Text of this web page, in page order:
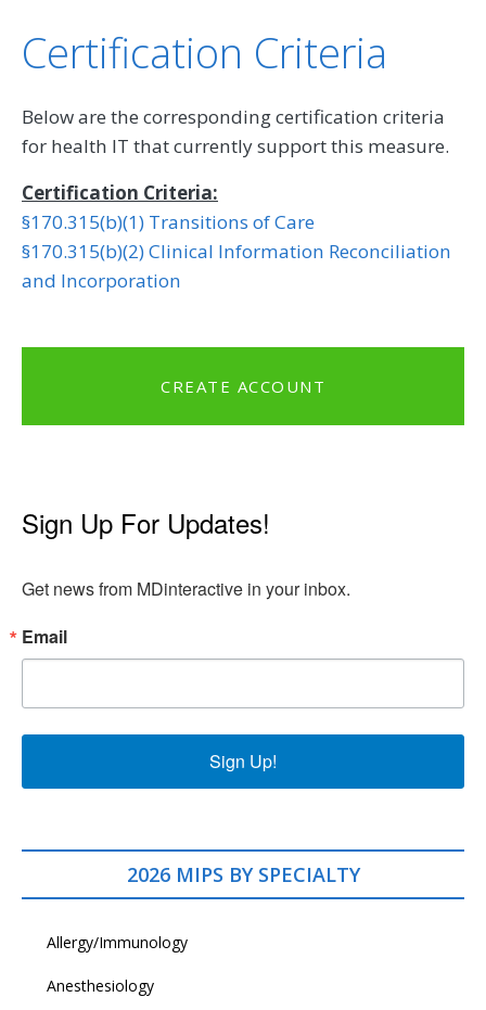
Certification Criteria
Below are the corresponding certification criteria
for health IT that currently support this measure.
Certification Criteria:
§170.315(b)(1) Transitions of Care
§170.315(b)(2) Clinical Information Reconciliation
and Incorporation
CREATE ACCOUNT
Sign Up For Updates!
Get news from MDinteractive in your inbox.
Email
Sign Up!
2026 MIPS BY SPECIALTY
Allergy/Immunology
Anesthesiology